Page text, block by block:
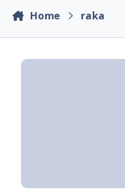
Home raka